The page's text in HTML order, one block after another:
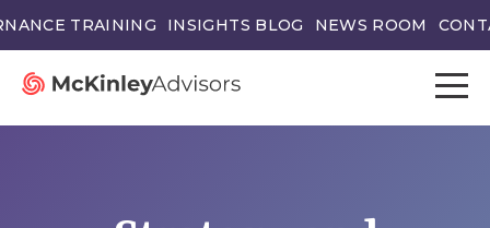
TRAINING INSIGHTS BLOG NEWS ROOM